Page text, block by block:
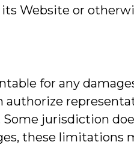
Website or
for any
jurisdiction
these limitations